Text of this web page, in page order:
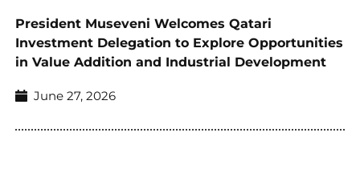
President Museveni Welcomes Qatari
Investment Delegation to Explore Opportunities
in Value Addition and Industrial Development
June 27, 2026